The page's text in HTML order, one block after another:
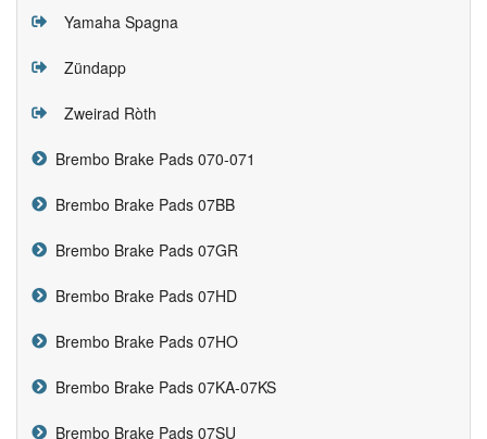
Yamaha Spagna
Zündapp
Zweirad Ròth
Brembo Brake Pads 070-071
Brembo Brake Pads 07BB
Brembo Brake Pads 07GR
Brembo Brake Pads 07HD
Brembo Brake Pads 07HO
Brembo Brake Pads 07KA-07KS
Brembo Brake Pads 07SU